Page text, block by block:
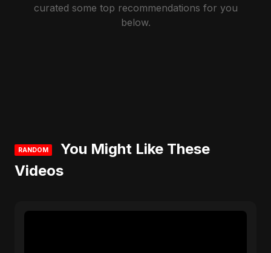
curated some top recommendations for you
below.
RANDOM
You Might Like These
Videos